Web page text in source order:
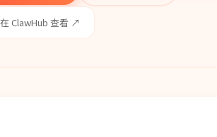
在 ClawHub 查看 ↗